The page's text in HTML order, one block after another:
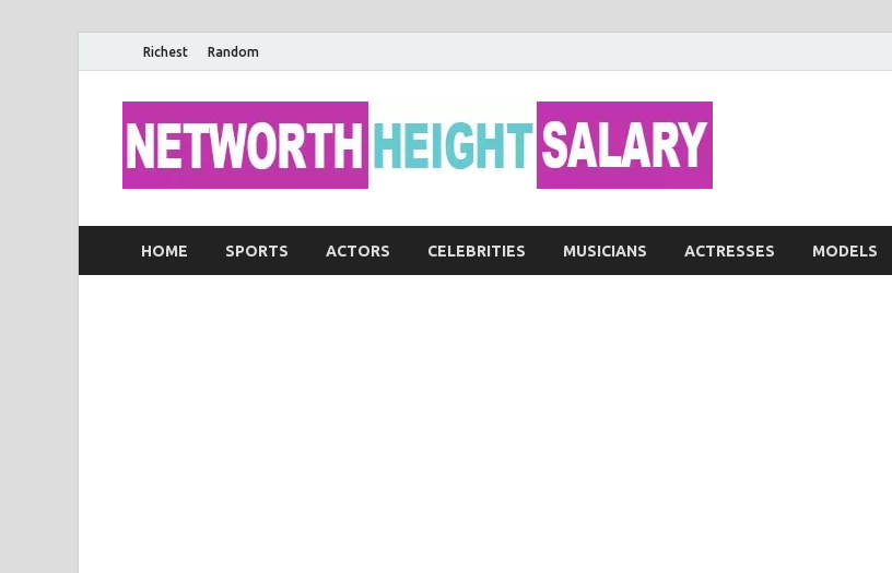
Richest Random
HOME SPORTS ACTORS CELEBRITIES MUSICIANS ACTRESSES MODELS